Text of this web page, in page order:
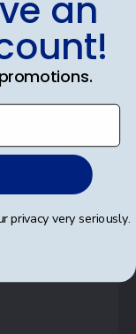
an
privacy very seriously.